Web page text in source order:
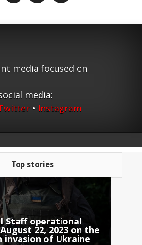
media focused on
media:
• Instagram
Top stories
Staff operational
22, 2023 on the
invasion of Ukraine